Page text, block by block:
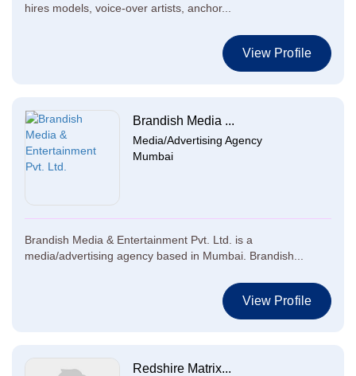
hires models, voice-over artists, anchor...
View Profile
Brandish Media ...
Media/Advertising Agency
Mumbai
Brandish Media & Entertainment Pvt. Ltd. is a
media/advertising agency based in Mumbai. Brandish...
View Profile
Redshire Matrix...